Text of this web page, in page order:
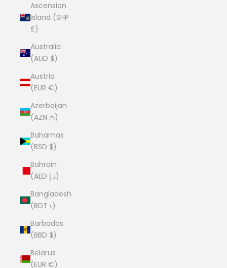
Ascension
Island (SHP
£)
Australia
(AUD $)
Austria
(EUR €)
Azerbaijan
(AZN ₼)
Bahamas
(BSD $)
Bahrain
(AED د.إ)
Bangladesh
(BDT ৳)
Barbados
(BBD $)
Belarus
(EUR €)